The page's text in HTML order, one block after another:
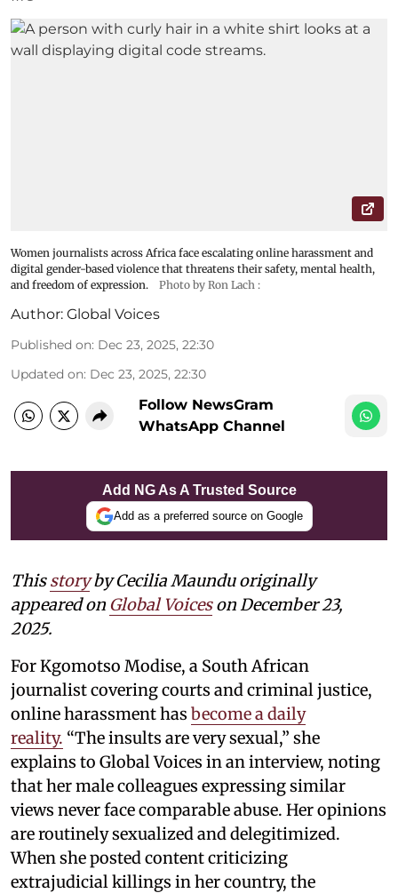
Women journalists across Africa face escalating online harassment and
digital gender-based violence that threatens their safety, mental health,
and freedom of expression.
Photo by Ron Lach :
Author: Global Voices
Published on: Dec 23, 2025, 22:30
Updated on: Dec 23, 2025, 22:30
Follow NewsGram
WhatsApp Channel
Add NG As A Trusted Source
Add as a preferred source on Google
Thisstoryby Cecilia Maundu originally
appeared on Global Voiceson December 23,
2025.
For Kgomotso Modise, a South African
journalist covering courts and criminal justice,
online harassment has become a daily
reality. “The insults are very sexual,” she
explains to Global Voices in an interview, noting
that her male colleagues expressing similar
views never face comparable abuse. Her opinions
are routinely sexualized and delegitimized.
When she posted content criticizing
extrajudicial killings in her country, the